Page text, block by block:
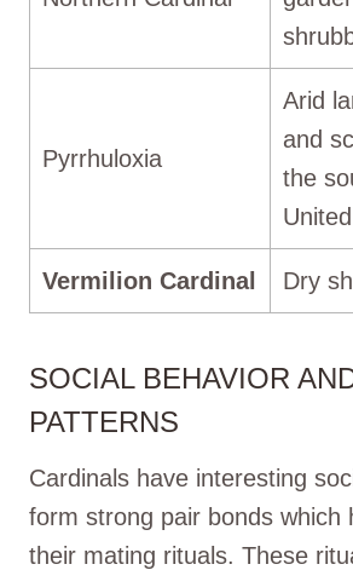
Pyrrhuloxia
Arid
and
the
Vermilion Cardinal Dry
SOCIAL BEHAVIOR
PATTERNS
Cardinals have interesting
form strong pair bonds which
their mating rituals. These